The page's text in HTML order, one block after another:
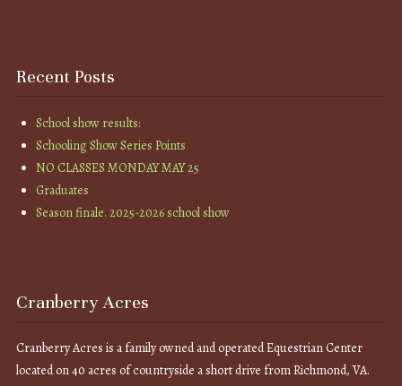
Recent Posts
School show results:
Schooling Show Series Points
NO CLASSES MONDAY MAY 25
Graduates
Season finale. 2025-2026 school show
Cranberry Acres
Cranberry Acres is a family owned and operated Equestrian Center
located on 40 acres of countryside a short drive from Richmond, VA.